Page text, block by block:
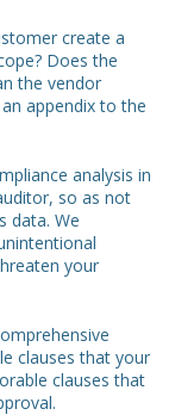
create a
Does the
the vendor
appendix to the
analysis in
so as not
data. We
your
clauses that your
clauses that